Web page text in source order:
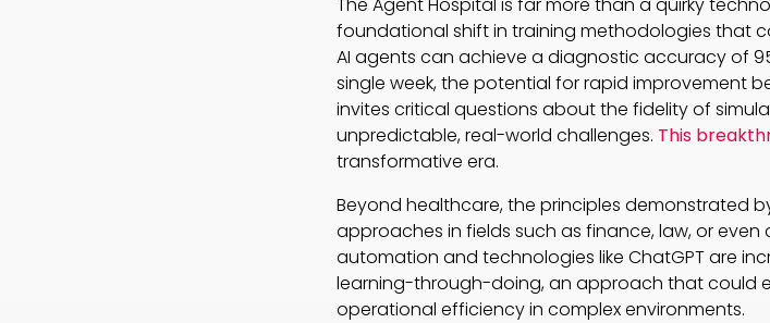
foundational shift in training methodologies that
AI agents can achieve a diagnostic accuracy of
single week, the potential for rapid improvement
invites critical questions about the fidelity of
unpredictable, real-world challenges. This
transformative era.
Beyond healthcare, the principles demonstrated
approaches in fields such as finance, law, or even
automation and technologies like ChatGPT are
learning-through-doing, an approach that could
operational efficiency in complex environments.